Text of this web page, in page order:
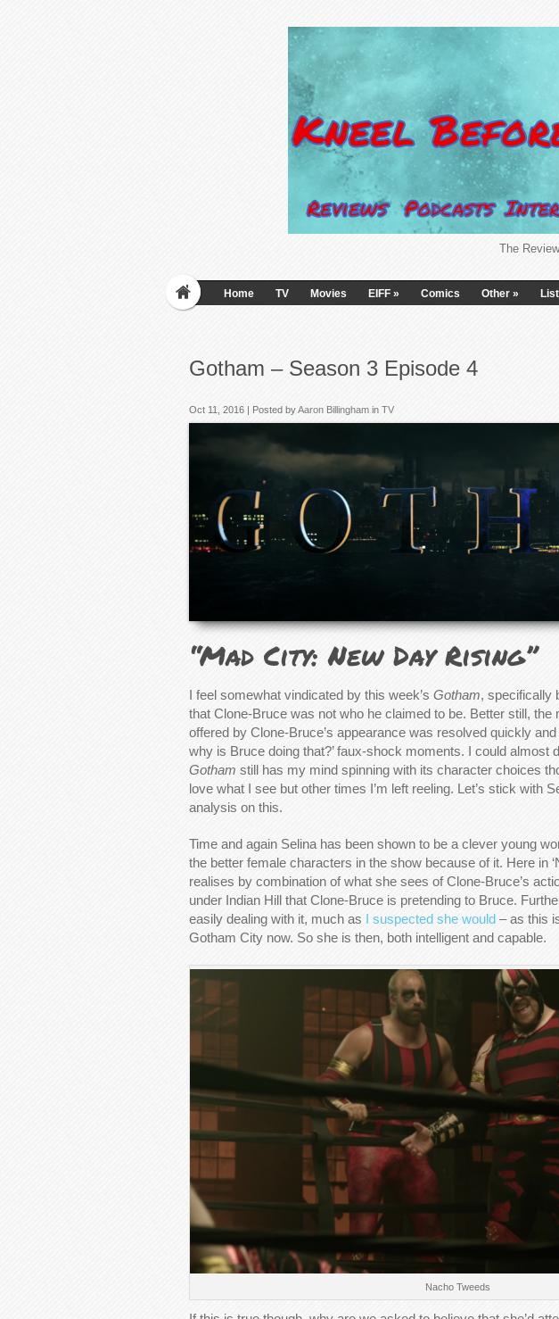
The
Home TV Movies EIFF » Comics Other »
Gotham – Season 3 Episode 4
Oct 11, 2016 | Posted byAaron Billingham in TV
“Mad City: New Day Rising”
I feel somewhat vindicated by this week’s Gotham, specifically
that Clone-Bruce was not who he claimed to be. Better still, the
offered by Clone-Bruce’s appearance was resolved quickly and
why is Bruce doing that?’ faux-shock moments. I could almost
Gotham still has my mind spinning with its character choices
love what I see but other times I’m left reeling. Let’s stick with
analysis on this.
Time and again Selina has been shown to be a clever young
the better female characters in the show because of it. Here in
realises by combination of what she sees of Clone-Bruce’s
under Indian Hill that Clone-Bruce is pretending to Bruce.
easily dealing with it, much as I suspected she would – as this
Gotham City now. So she is then, both intelligent and capable.
Nacho Tweeds